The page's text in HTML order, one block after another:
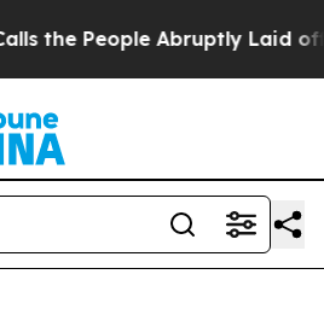
Laid off “Simply a